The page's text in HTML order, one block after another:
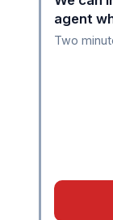
agent
Two